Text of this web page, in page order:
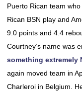
Puerto Rican team
Rican BSN play and
9.0 points and 4.4
Courtney’s name was
something extremely
again moved team in
Charleroi in Belgium.